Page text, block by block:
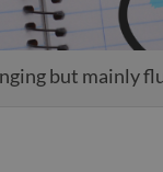
but mainly